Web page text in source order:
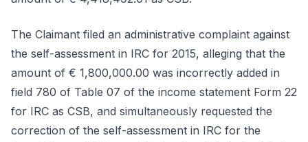
The Claimant filed an administrative complaint against
the self-assessment in IRC for 2015, alleging that the
amount of € 1,800,000.00 was incorrectly added in
field 780 of Table 07 of the income statement Form 22
for IRC as CSB, and simultaneously requested the
correction of the self-assessment in IRC for the